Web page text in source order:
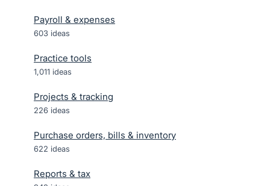
Payroll & expenses
603 ideas
Practice tools
1,011 ideas
Projects & tracking
226 ideas
Purchase orders, bills & inventory
622 ideas
Reports & tax